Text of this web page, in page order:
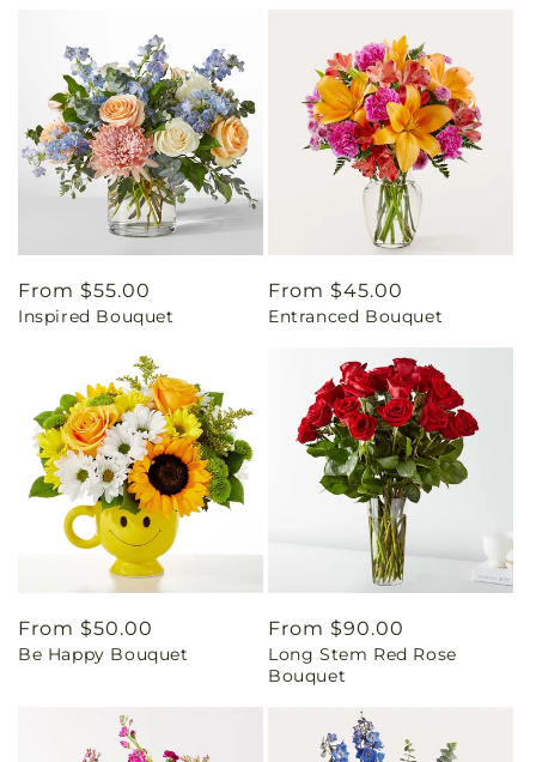
Regular
price
From $55.00
Inspired Bouquet
Regular
price
From $45.00
Entranced Bouquet
Regular
price
From $50.00
Be Happy Bouquet
Regular
price
From $90.00
Long Stem Red Rose
Bouquet